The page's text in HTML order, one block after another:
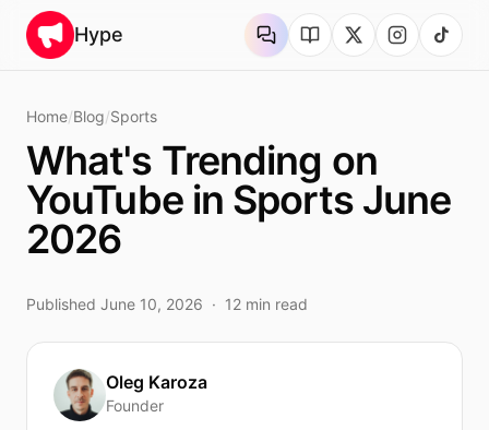
Skip to content
Hype
Home/Blog/Sports
What's Trending on
YouTube in Sports June
2026
Published June 10, 2026 · 12 min read
Oleg Karoza
Founder